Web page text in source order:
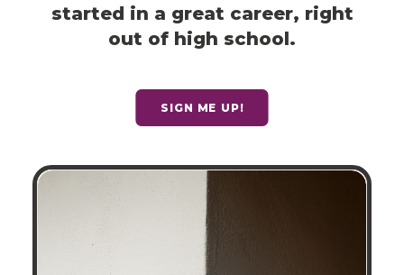
started in a great career, right
out of high school.
SIGN ME UP!